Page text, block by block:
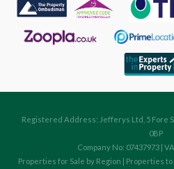
Registered Address: Jefferys Ltd, 5 Fore
0BP
Company No: 07437973 |
Properties for Sale by Region | Properties to